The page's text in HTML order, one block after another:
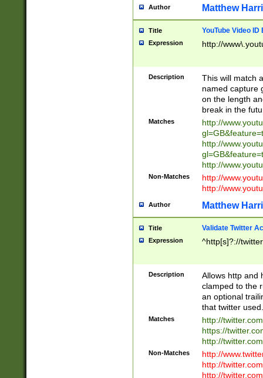
Author Matthew
Title YouTube Video
Expression http://
Description
This will match
named capture
on the length
break in the
Matches
http://
http://
http://
Non-Matches
http://
http://
Author Matthew
Title Validate Twitter
Expression ^http[s]?://
Description
Allows http and
clamped to the
an optional
that twitter used.
Matches
http://
https://
http://
Non-Matches
http://
http://
http://